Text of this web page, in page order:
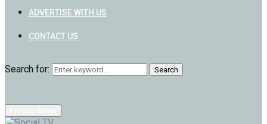
ADVERTISE WITH US
CONTACT US
Search for: Search